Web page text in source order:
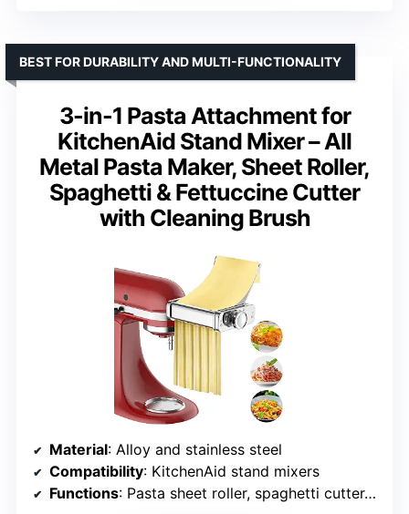
3-in-1 Pasta Attachment for
KitchenAid Stand Mixer – All
Metal Pasta Maker, Sheet Roller,
Spaghetti & Fettuccine Cutter
with Cleaning Brush
BEST FOR DURABILITY AND MULTI-FUNCTIONALITY
Material: Alloy and stainless steel
Compatibility: KitchenAid stand mixers
Functions: Pasta sheet roller, spaghetti cutter, fettuccine cutter